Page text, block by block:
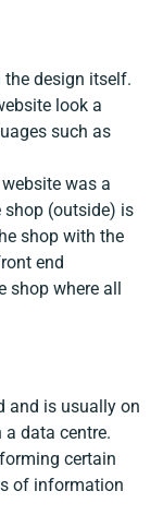
design itself.
look a
such as
was a
(outside) is
shop with the
end
shop where all
and is usually on
data centre.
certain
of information